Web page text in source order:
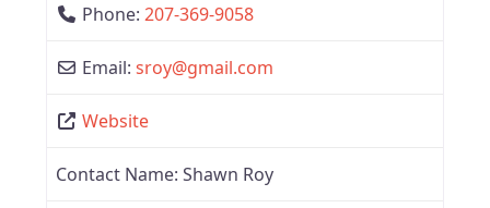
Phone: 207-369-9058
Email: sroy@gmail.com
Website
Contact Name: Shawn Roy